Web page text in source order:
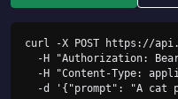
curl -X POST https://
-d '{"prompt": "A